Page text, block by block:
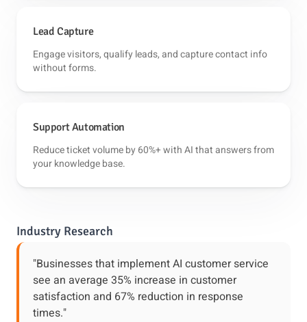
Lead Capture
Engage visitors, qualify leads, and capture contact info
without forms.
Support Automation
Reduce ticket volume by 60%+ with AI that answers from
your knowledge base.
Industry Research
"Businesses that implement AI customer service
see an average 35% increase in customer
satisfaction and 67% reduction in response
times."